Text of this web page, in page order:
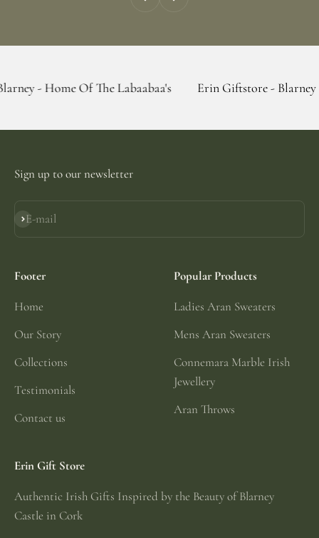
Of The Labaabaa's Erin Giftstore - Blarney - Home Of
Sign up to our newsletter
E-mail
Subscribe
Footer
Home
Our Story
Collections
Testimonials
Contact us
Popular Products
Ladies Aran Sweaters
Mens Aran Sweaters
Connemara Marble Irish
Jewellery
Aran Throws
Erin Gift Store
Authentic Irish Gifts Inspired by the Beauty of Blarney
Castle in Cork